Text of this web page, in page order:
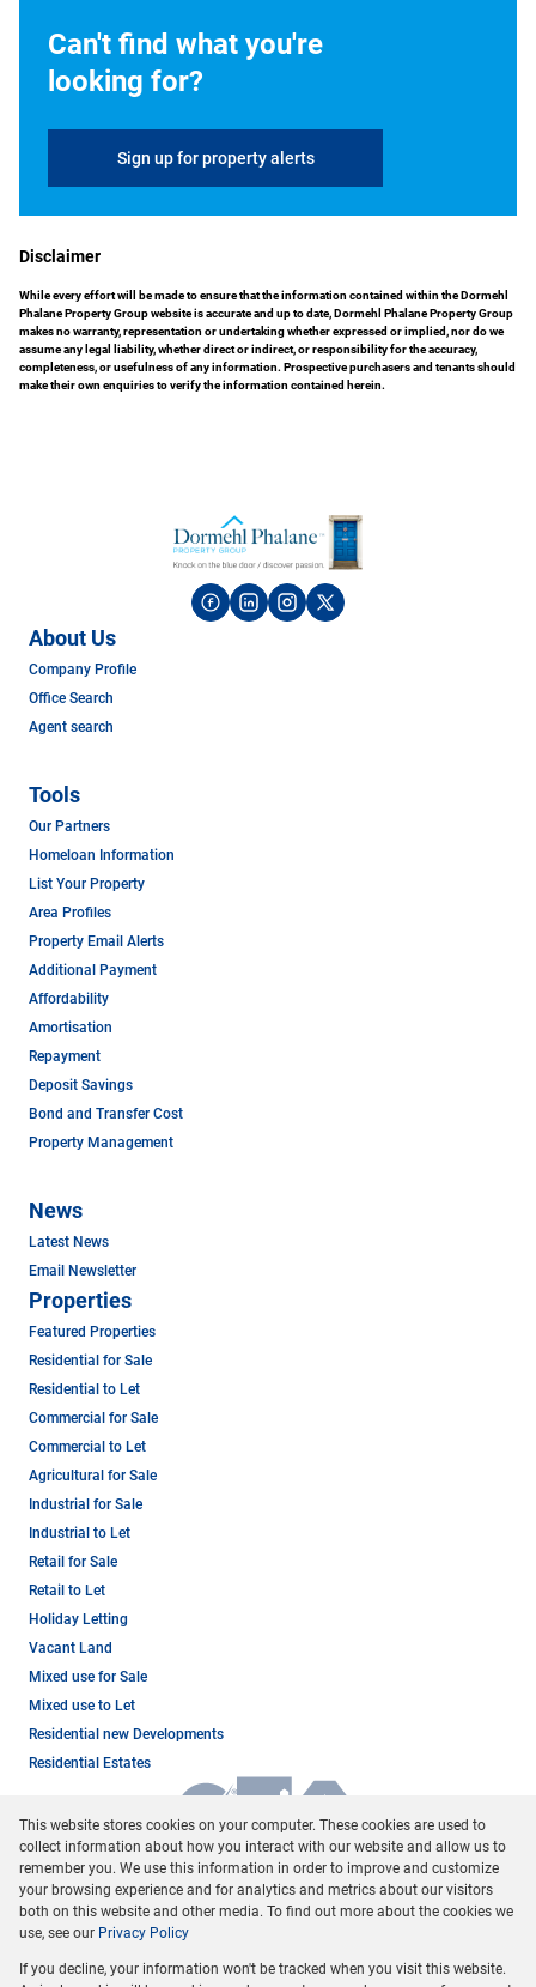
Can't find what you're
looking for?
Sign up for property alerts
Disclaimer
While every effort will be made to ensure that the information contained within the Dormehl
Phalane Property Group website is accurate and up to date, Dormehl Phalane Property Group
makes no warranty, representation or undertaking whether expressed or implied, nor do we
assume any legal liability, whether direct or indirect, or responsibility for the accuracy,
completeness, or usefulness of any information. Prospective purchasers and tenants should
make their own enquiries to verify the information contained herein.
About Us
Company Profile
Office Search
Agent search
Tools
Our Partners
Homeloan Information
List Your Property
Area Profiles
Property Email Alerts
Additional Payment
Affordability
Amortisation
Repayment
Deposit Savings
Bond and Transfer Cost
Property Management
News
Latest News
Email Newsletter
Properties
Featured Properties
Residential for Sale
Residential to Let
Commercial for Sale
Commercial to Let
Agricultural for Sale
Industrial for Sale
Industrial to Let
Retail for Sale
Retail to Let
Holiday Letting
Vacant Land
Mixed use for Sale
Mixed use to Let
Residential new Developments
Residential Estates
Registered with the PPRA
This website stores cookies on your computer. These cookies are used to
collect information about how you interact with our website and allow us to
remember you. We use this information in order to improve and customize
your browsing experience and for analytics and metrics about our visitors
both on this website and other media. To find out more about the cookies we
use, see our Privacy Policy
If you decline, your information won't be tracked when you visit this website.